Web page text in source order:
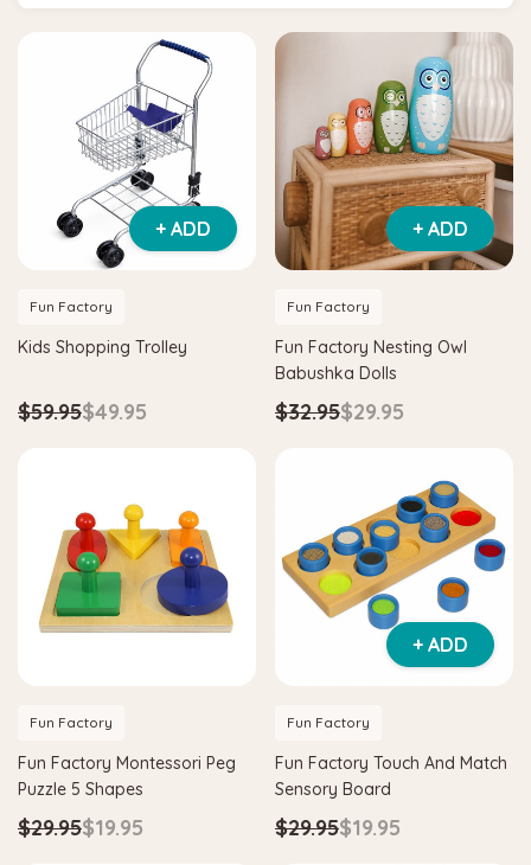
+ ADD
Fun Factory
Kids Shopping Trolley
$59.95$49.95
+ ADD
Fun Factory
Fun Factory Nesting Owl
Babushka Dolls
$32.95$29.95
Fun Factory
Fun Factory Montessori Peg
Puzzle 5 Shapes
$29.95$19.95
+ ADD
Fun Factory
Fun Factory Touch And Match
Sensory Board
$29.95$19.95